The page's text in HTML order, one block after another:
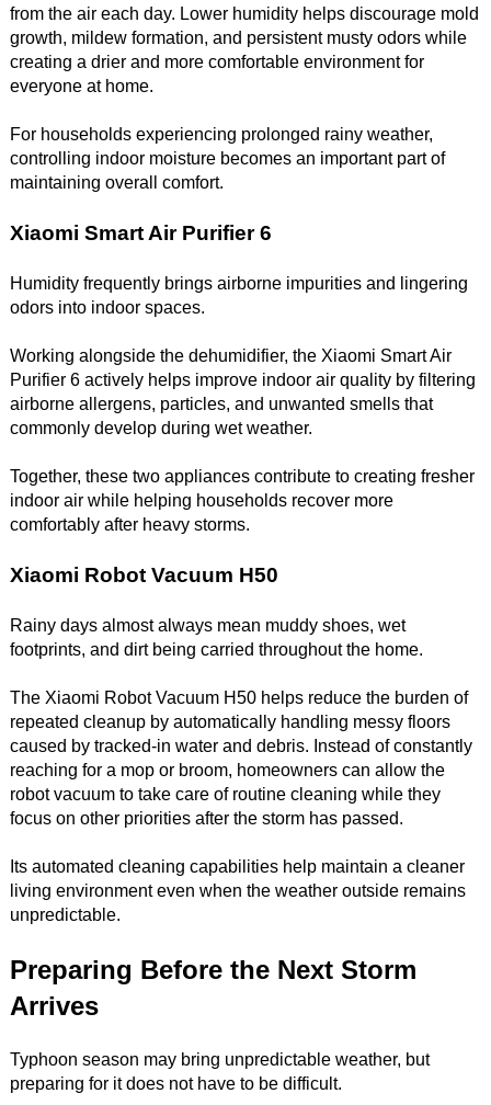
from the air each day. Lower humidity helps discourage mold
growth, mildew formation, and persistent musty odors while
creating a drier and more comfortable environment for
everyone at home.
For households experiencing prolonged rainy weather,
controlling indoor moisture becomes an important part of
maintaining overall comfort.
Xiaomi Smart Air Purifier 6
Humidity frequently brings airborne impurities and lingering
odors into indoor spaces.
Working alongside the dehumidifier, the Xiaomi Smart Air
Purifier 6 actively helps improve indoor air quality by filtering
airborne allergens, particles, and unwanted smells that
commonly develop during wet weather.
Together, these two appliances contribute to creating fresher
indoor air while helping households recover more
comfortably after heavy storms.
Xiaomi Robot Vacuum H50
Rainy days almost always mean muddy shoes, wet
footprints, and dirt being carried throughout the home.
The Xiaomi Robot Vacuum H50 helps reduce the burden of
repeated cleanup by automatically handling messy floors
caused by tracked-in water and debris. Instead of constantly
reaching for a mop or broom, homeowners can allow the
robot vacuum to take care of routine cleaning while they
focus on other priorities after the storm has passed.
Its automated cleaning capabilities help maintain a cleaner
living environment even when the weather outside remains
unpredictable.
Preparing Before the Next Storm
Arrives
Typhoon season may bring unpredictable weather, but
preparing for it does not have to be difficult.